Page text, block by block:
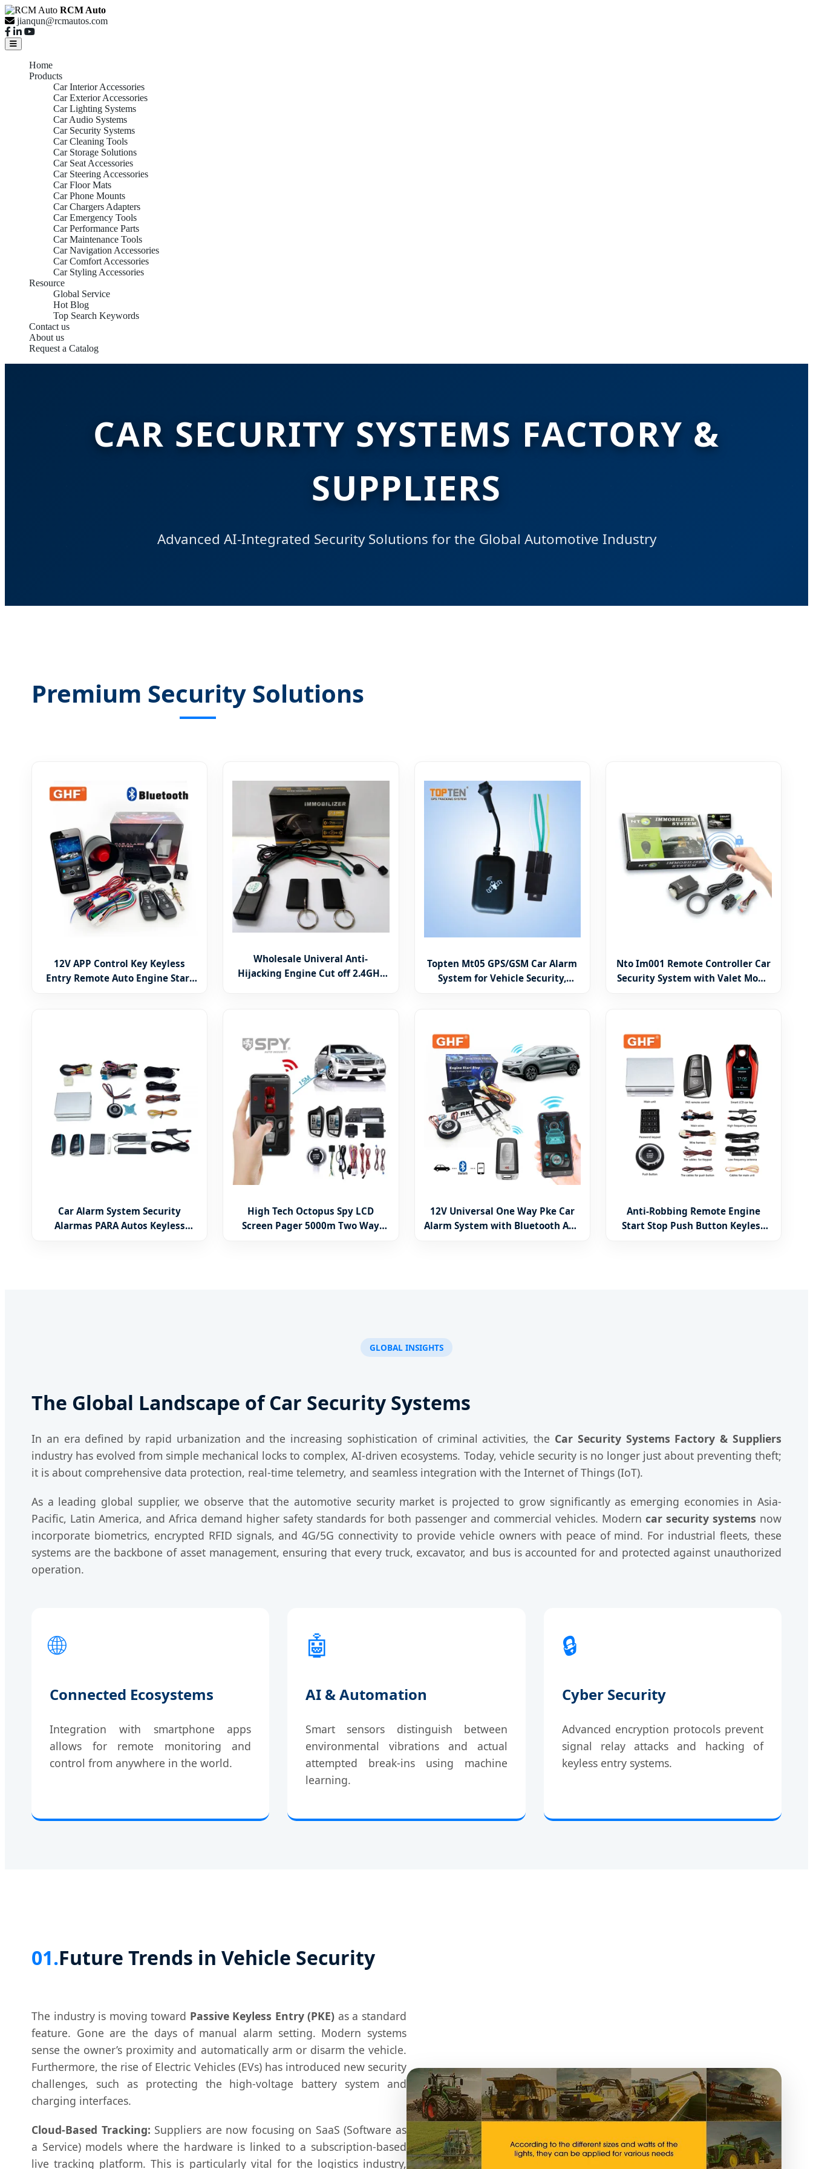
RCM Auto
jianqun@rcmautos.com
Home
Products
Car Interior Accessories
Car Exterior Accessories
Car Lighting Systems
Car Audio Systems
Car Security Systems
Car Cleaning Tools
Car Storage Solutions
Car Seat Accessories
Car Steering Accessories
Car Floor Mats
Car Phone Mounts
Car Chargers Adapters
Car Emergency Tools
Car Performance Parts
Car Maintenance Tools
Car Navigation Accessories
Car Comfort Accessories
Car Styling Accessories
Resource
Global Service
Hot Blog
Top Search Keywords
Contact us
About us
Request a Catalog
CAR SECURITY SYSTEMS FACTORY &
SUPPLIERS
Advanced AI-Integrated Security Solutions for the Global Automotive Industry
Premium Security Solutions
12V APP Control Key Keyless
Entry Remote Auto Engine Start
Wholesale Univeral Anti-
Hijacking Engine Cut off 2.4GHz
Topten Mt05 GPS/GSM Car Alarm
System for Vehicle Security,
Nto Im001 Remote Controller Car
Security System with Valet Mode
Car Alarm System Security
Alarmas PARA Autos Keyless
High Tech Octopus Spy LCD
Screen Pager 5000m Two Way
12V Universal One Way Pke Car
Alarm System with Bluetooth APP
Anti-Robbing Remote Engine
Start Stop Push Button Keyless
GLOBAL INSIGHTS
The Global Landscape of Car Security Systems
In an era defined by rapid urbanization and the increasing sophistication of criminal activities, the Car Security Systems Factory & Suppliers
industry has evolved from simple mechanical locks to complex, AI-driven ecosystems. Today, vehicle security is no longer just about preventing theft;
it is about comprehensive data protection, real-time telemetry, and seamless integration with the Internet of Things (IoT).
As a leading global supplier, we observe that the automotive security market is projected to grow significantly as emerging economies in Asia-
Pacific, Latin America, and Africa demand higher safety standards for both passenger and commercial vehicles. Modern car security systems now
incorporate biometrics, encrypted RFID signals, and 4G/5G connectivity to provide vehicle owners with peace of mind. For industrial fleets, these
systems are the backbone of asset management, ensuring that every truck, excavator, and bus is accounted for and protected against unauthorized
operation.
🌐
Connected Ecosystems
Integration with smartphone apps
allows for remote monitoring and
control from anywhere in the world.
🤖
AI & Automation
Smart sensors distinguish between
environmental vibrations and actual
attempted break-ins using machine
learning.
🔒
Cyber Security
Advanced encryption protocols prevent
signal relay attacks and hacking of
keyless entry systems.
01.Future Trends in Vehicle Security
The industry is moving toward Passive Keyless Entry (PKE) as a standard
feature. Gone are the days of manual alarm setting. Modern systems
sense the owner’s proximity and automatically arm or disarm the vehicle.
Furthermore, the rise of Electric Vehicles (EVs) has introduced new security
challenges, such as protecting the high-voltage battery system and
charging interfaces.
Cloud-Based Tracking: Suppliers are now focusing on SaaS (Software as
a Service) models where the hardware is linked to a subscription-based
live tracking platform. This is particularly vital for the logistics industry,